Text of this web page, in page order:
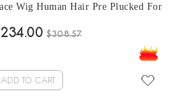
Wig Human Hair Pre Plucked For
Full Lace Human Hair Wigs
Baby Hair Best Invisible Wavy Lace
$308.57
ADD TO CART